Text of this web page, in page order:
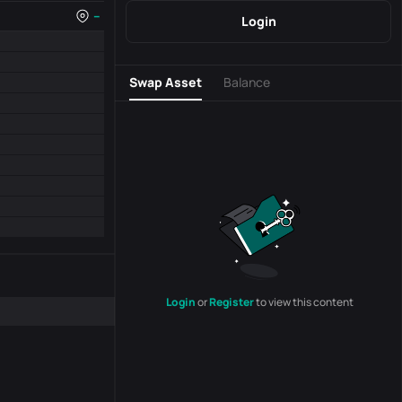
-- Login
Swap Asset Balance
LoginorRegisterto view this content